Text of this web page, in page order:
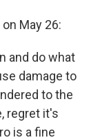
May 26:
and do what
damage to
to the
regret it's
is a fine